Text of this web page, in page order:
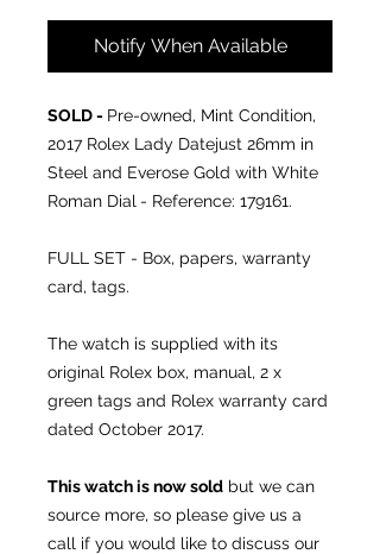
Notify When Available
SOLD - Pre-owned, Mint Condition,
2017 Rolex Lady Datejust 26mm in
Steel and Everose Gold with White
Roman Dial - Reference: 179161.
FULL SET - Box, papers, warranty
card, tags.
The watch is supplied with its
original Rolex box, manual, 2 x
green tags and Rolex warranty card
dated October 2017.
This watch is now sold but we can
source more, so please give us a
call if you would like to discuss our